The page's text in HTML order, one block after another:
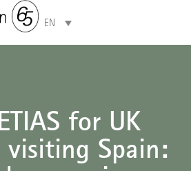
EN
for UK
Spain: